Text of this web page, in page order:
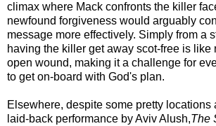
climax where Mack confronts the killer
newfound forgiveness would arguably
message more effectively. Simply from a
having the killer get away scot-free is like
open wound, making it a challenge for
to get on-board with God's plan.
Elsewhere, despite some pretty locations
laid-back performance by Aviv Alush,The